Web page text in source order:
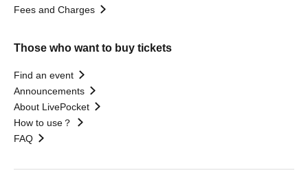
Fees and Charges
Those who want to buy tickets
Find an event
Announcements
About LivePocket
How to use？
FAQ